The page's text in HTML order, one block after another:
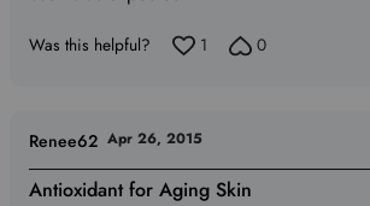
Was this helpful? 1 0
Antioxidant for Aging Skin
Renee62 Apr 26, 2015